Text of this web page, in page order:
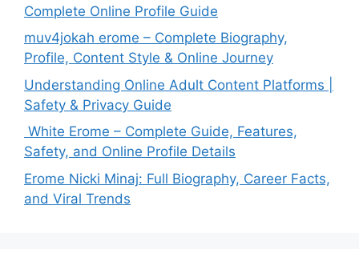
Complete Online Profile Guide
muv4jokah erome – Complete Biography,
Profile, Content Style & Online Journey
Understanding Online Adult Content Platforms |
Safety & Privacy Guide
White Erome – Complete Guide, Features,
Safety, and Online Profile Details
Erome Nicki Minaj: Full Biography, Career Facts,
and Viral Trends